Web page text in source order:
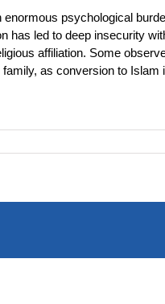
psychological
led to deep insecurity
affiliation. Some
as conversion to